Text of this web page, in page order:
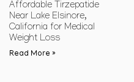
Affordable Tirzepatide
Near Lake Elsinore,
California for Medical
Weight Loss
Read More »